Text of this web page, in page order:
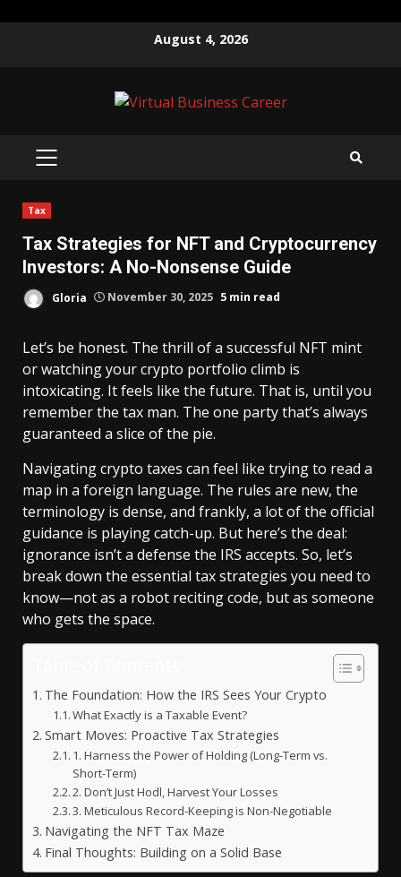
August 4, 2026
PRIMARY
Tax
Tax Strategies for NFT and Cryptocurrency
Investors: A No-Nonsense Guide
Gloria November 30, 2025 5 min read
Let’s be honest. The thrill of a successful NFT mint
or watching your crypto portfolio climb is
intoxicating. It feels like the future. That is, until you
remember the tax man. The one party that’s always
guaranteed a slice of the pie.
Navigating crypto taxes can feel like trying to read a
map in a foreign language. The rules are new, the
terminology is dense, and frankly, a lot of the official
guidance is playing catch-up. But here’s the deal:
ignorance isn’t a defense the IRS accepts. So, let’s
break down the essential tax strategies you need to
know—not as a robot reciting code, but as someone
who gets the space.
The Foundation: How the IRS Sees Your Crypto
What Exactly is a Taxable Event?
Smart Moves: Proactive Tax Strategies
1. Harness the Power of Holding (Long-Term vs.
Short-Term)
2. Don’t Just Hodl, Harvest Your Losses
3. Meticulous Record-Keeping is Non-Negotiable
Navigating the NFT Tax Maze
Final Thoughts: Building on a Solid Base